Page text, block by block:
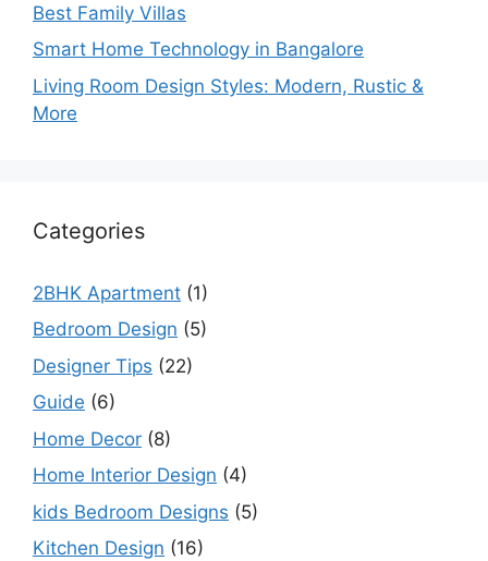
Best Family Villas
Smart Home Technology in Bangalore
Living Room Design Styles: Modern, Rustic &
More
Categories
2BHK Apartment (1)
Bedroom Design (5)
Designer Tips (22)
Guide (6)
Home Decor (8)
Home Interior Design (4)
kids Bedroom Designs (5)
Kitchen Design (16)